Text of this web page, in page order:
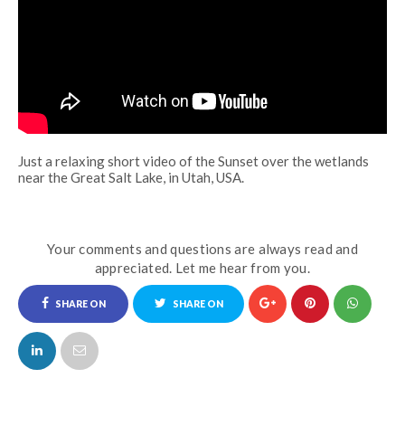
Just a relaxing short video of the Sunset over the wetlands
near the Great Salt Lake, in Utah, USA.
Your comments and questions are always read and
appreciated. Let me hear from you.
SHARE ON
FACEBOOK
SHARE ON